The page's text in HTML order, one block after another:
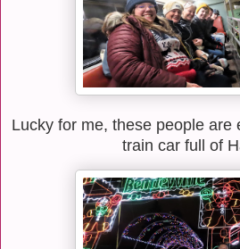
Lucky for me, these people are
train car full of